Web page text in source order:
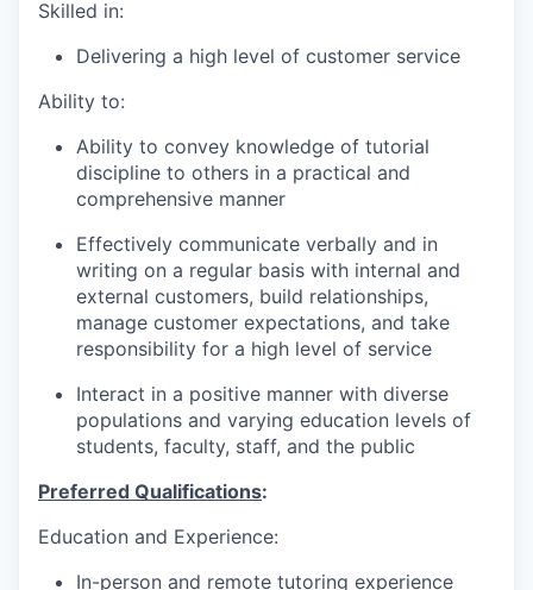
Skilled in:
Delivering a high level of customer service
Ability to:
Ability to convey knowledge of tutorial
discipline to others in a practical and
comprehensive manner
Effectively communicate verbally and in
writing on a regular basis with internal and
external customers, build relationships,
manage customer expectations, and take
responsibility for a high level of service
Interact in a positive manner with diverse
populations and varying education levels of
students, faculty, staff, and the public
Preferred Qualifications:
Education and Experience:
In-person and remote tutoring experience